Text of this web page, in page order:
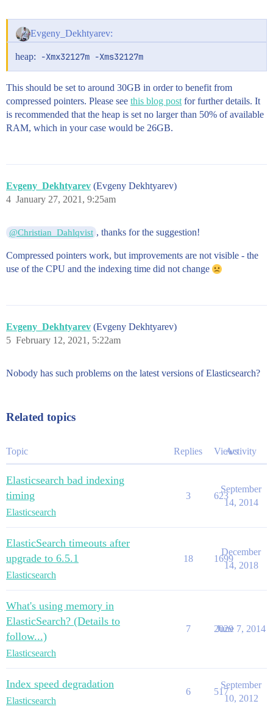
Evgeny_Dekhtyarev:
heap: -Xmx32127m -Xms32127m
This should be set to around 30GB in order to benefit from
compressed pointers. Please see this blog postfor further details. It
is recommended that the heap is set no larger than 50% of available
RAM, which in your case would be 26GB.
Evgeny_Dekhtyarev (Evgeny Dekhtyarev)
January 27, 2021, 9:25am
4
@Christian_Dahlqvist , thanks for the suggestion!
Compressed pointers work, but improvements are not visible - the
use of the CPU and the indexing time did not change
Evgeny_Dekhtyarev (Evgeny Dekhtyarev)
February 12, 2021, 5:22am
5
Nobody has such problems on the latest versions of Elasticsearch?
Related topics
Topic Replies ViewsActivity
Elasticsearch bad indexing
timing
Elasticsearch
3 623
September
14, 2014
ElasticSearch timeouts after
upgrade to 6.5.1
Elasticsearch
18 1699
December
14, 2018
What's using memory in
ElasticSearch? (Details to
follow...)
Elasticsearch
7 2029
June 7, 2014
Index speed degradation
Elasticsearch
6 517
September
10, 2012